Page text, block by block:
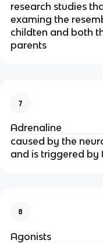
research studies
examing the
childten and both
parents
7
Adrenaline
caused by the
and is triggered by
8
Agonists